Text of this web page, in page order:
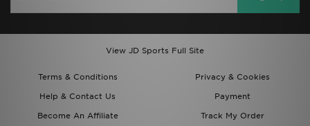
View JD Sports Full Site
Terms & Conditions
Privacy & Cookies
Help & Contact Us
Payment
Become An Affiliate
Track My Order